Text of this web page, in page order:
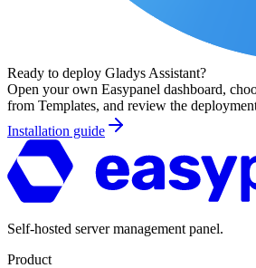
Ready to deploy Gladys Assistant?
Open your own Easypanel dashboard,
from Templates, and review the
Installation guide
Self-hosted server management panel.
Product